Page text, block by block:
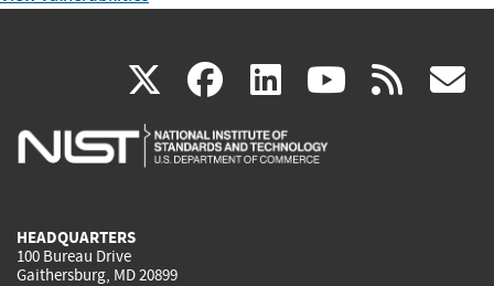
X(link
is
facebook
(link
is
linkedin
(link
is
(link rss
HEADQUARTERS
100 Bureau Drive
Gaithersburg, MD 20899